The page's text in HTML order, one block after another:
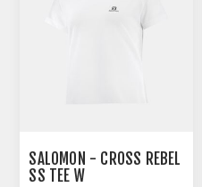
SALOMON - CROSS REBEL
SS TEE W